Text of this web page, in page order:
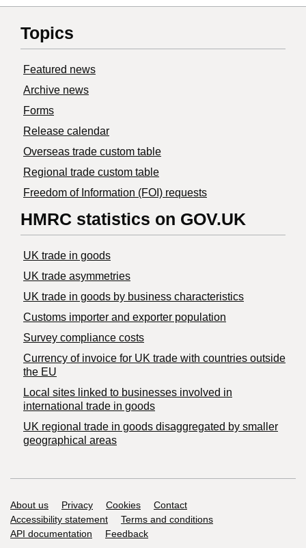
Topics
Featured news
Archive news
Forms
Release calendar
Overseas trade custom table
Regional trade custom table
Freedom of Information (FOI) requests
HMRC statistics on GOV.UK
UK trade in goods
UK trade asymmetries
​UK trade in goods by business characteristics
Customs importer and exporter population
Survey compliance costs
Currency of invoice for UK trade with countries outside
the EU
Local sites linked to businesses involved in
international trade in goods
UK regional trade in goods disaggregated by smaller
geographical areas
Support links
About us Privacy Cookies
Contact
Accessibility statement
Terms and conditions
API documentation
Feedback